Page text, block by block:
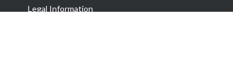
Legal Information